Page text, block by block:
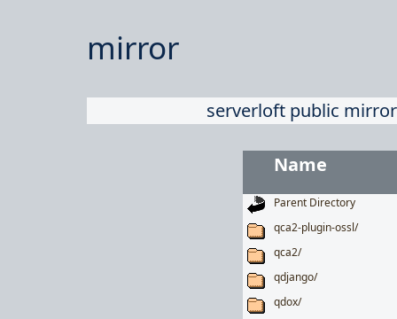
mirror
serverloft public
Name
Parent Directory
qca2-plugin-ossl/
qca2/
qdjango/
qdox/